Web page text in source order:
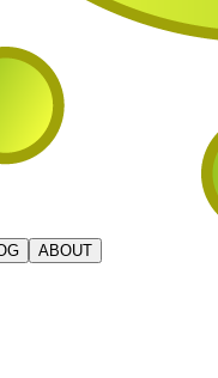
ABOUT